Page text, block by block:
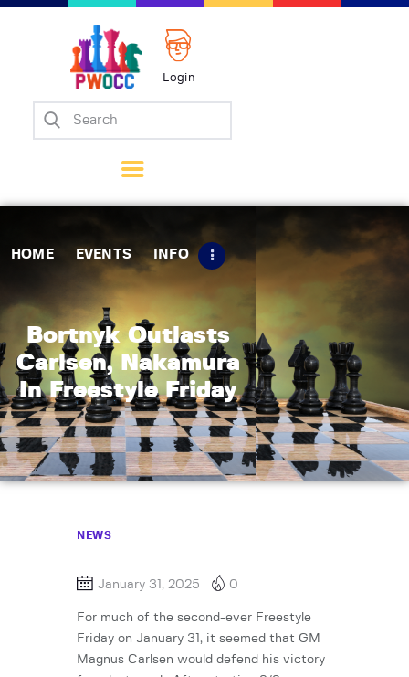
Login
HOME EVENTS INFO
Bortnyk Outlasts
Carlsen, Nakamura
In Freestyle Friday
Home
Matches
Tips
Contact Us
NEWS
January 31, 2025 0
For much of the second-ever Freestyle
Friday on January 31, it seemed that GM
Magnus Carlsen would defend his victory